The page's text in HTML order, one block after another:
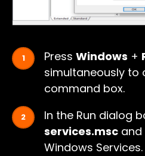
Press Windows +
simultaneously to
command box.
In the Run dialog
services.msc and
Windows Services.